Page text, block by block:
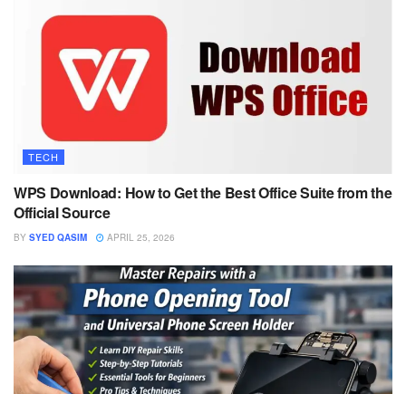
TECH
WPS Download: How to Get the Best Office Suite from the
Official Source
BY SYED QASIM APRIL 25, 2026